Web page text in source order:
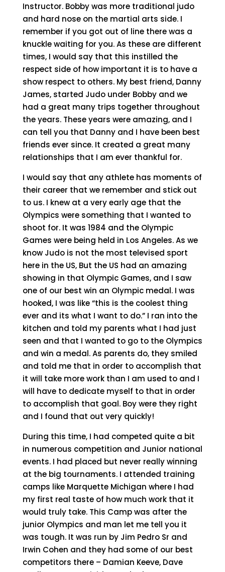
Instructor. Bobby was more traditional judo
and hard nose on the martial arts side. I
remember if you got out of line there was a
knuckle waiting for you. As these are different
times, I would say that this instilled the
respect side of how important it is to have a
show respect to others. My best friend, Danny
James, started Judo under Bobby and we
had a great many trips together throughout
the years. These years were amazing, and I
can tell you that Danny and I have been best
friends ever since. It created a great many
relationships that I am ever thankful for.
I would say that any athlete has moments of
their career that we remember and stick out
to us. I knew at a very early age that the
Olympics were something that I wanted to
shoot for. It was 1984 and the Olympic
Games were being held in Los Angeles. As we
know Judo is not the most televised sport
here in the US, But the US had an amazing
showing in that Olympic Games, and I saw
one of our best win an Olympic medal. I was
hooked, I was like “this is the coolest thing
ever and its what I want to do.” I ran into the
kitchen and told my parents what I had just
seen and that I wanted to go to the Olympics
and win a medal. As parents do, they smiled
and told me that in order to accomplish that
it will take more work than I am used to and I
will have to dedicate myself to that in order
to accomplish that goal. Boy were they right
and I found that out very quickly!
During this time, I had competed quite a bit
in numerous competition and Junior national
events. I had placed but never really winning
at the big tournaments. I attended training
camps like Marquette Michigan where I had
my first real taste of how much work that it
would truly take. This Camp was after the
junior Olympics and man let me tell you it
was tough. It was run by Jim Pedro Sr and
Irwin Cohen and they had some of our best
competitors there – Damian Keeve, Dave